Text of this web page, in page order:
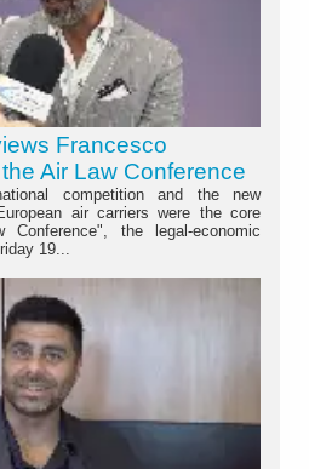
Francesco
Air Law Conference
competition and the new
air carriers were the core
the legal-economic
19...